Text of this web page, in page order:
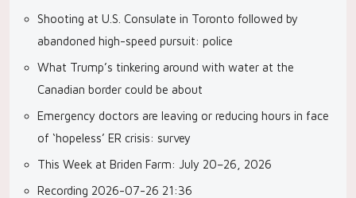
Shooting at U.S. Consulate in Toronto followed by
abandoned high-speed pursuit: police
What Trump’s tinkering around with water at the
Canadian border could be about
Emergency doctors are leaving or reducing hours in face
of ‘hopeless’ ER crisis: survey
This Week at Briden Farm: July 20–26, 2026
Recording 2026-07-26 21:36